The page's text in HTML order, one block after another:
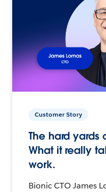
Customer Story
The hard yards
What it really
work.
Bionic CTO James